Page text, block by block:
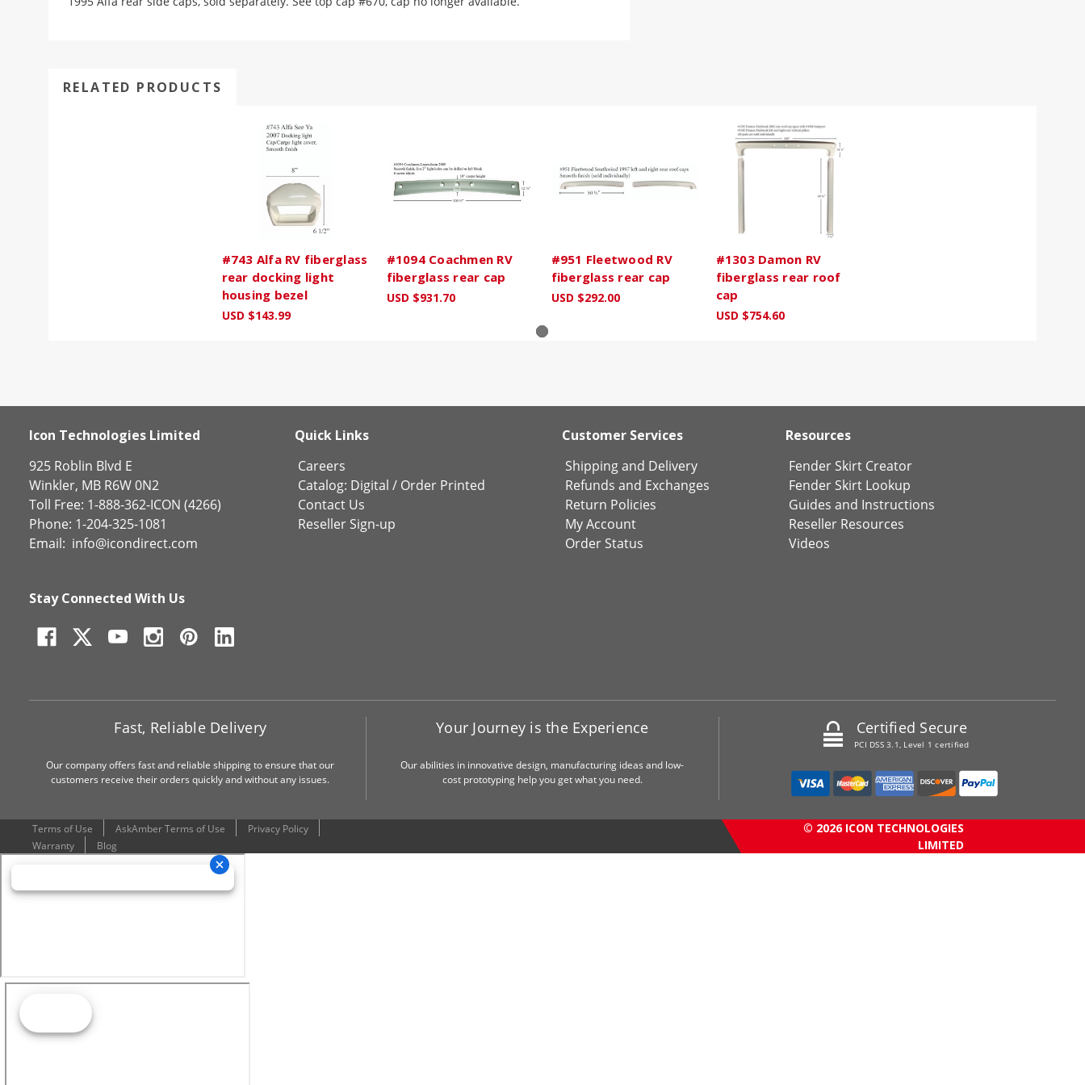
RELATED PRODUCTS
#743 Alfa RV fiberglass
rear docking light
housing bezel
USD $143.99
#1094 Coachmen RV
fiberglass rear cap
USD $931.70
#951 Fleetwood RV
fiberglass rear cap
USD $292.00
#1303 Damon RV
fiberglass rear roof
cap
USD $754.60
Icon Technologies Limited
925 Roblin Blvd E
Winkler, MB R6W 0N2
Toll Free: 1-888-362-ICON (4266)
Phone: 1-204-325-1081
Email: info@icondirect.com
Quick Links
Careers
Catalog: Digital / Order Printed
Contact Us
Reseller Sign-up
Customer Services
Shipping and Delivery
Refunds and Exchanges
Return Policies
My Account
Order Status
Resources
Fender Skirt Creator
Fender Skirt Lookup
Guides and Instructions
Reseller Resources
Videos
Stay Connected With Us
Fast, Reliable Delivery
Our company offers fast and reliable shipping to ensure that our
customers receive their orders quickly and without any issues.
Your Journey is the Experience
Our abilities in innovative design, manufacturing ideas and low-
cost prototyping help you get what you need.
Certified Secure
PCI DSS 3.1, Level 1 certified
Terms of Use AskAmber Terms of Use
Privacy Policy
Warranty
Blog
© 2026 ICON TECHNOLOGIES
LIMITED